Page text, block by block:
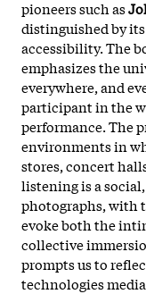
pioneers such as
distinguished by
accessibility. The
emphasizes the
everywhere, and
participant in the
performance. The
environments in
stores, concert
listening is a
photographs, with
evoke both the
collective
prompts us to
technologies